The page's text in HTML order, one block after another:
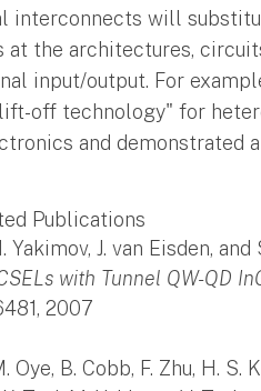
interconnects will
at the architectures,
input/output. For
off technology" for
and demonstrated
Publications
Yakimov, J. van Eisden,
with Tunnel QW-QD
2007
Oye, B. Cobb, F. Zhu, H. S.